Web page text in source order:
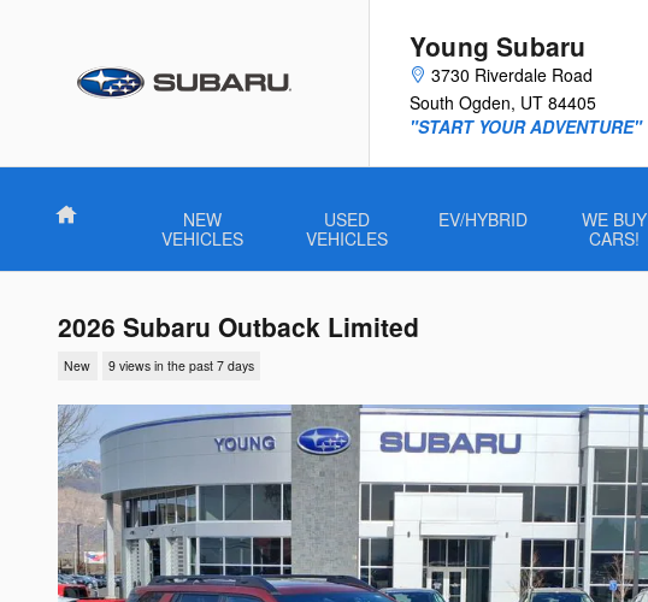
Young Subaru
3730 Riverdale Road
South Ogden, UT 84405
"START YOUR ADVENTURE"
Home
NEW
VEHICLES
USED
VEHICLES
EV/HYBRID
WE BUY
CARS!
2026 Subaru Outback Limited
New 9 views in the past 7 days